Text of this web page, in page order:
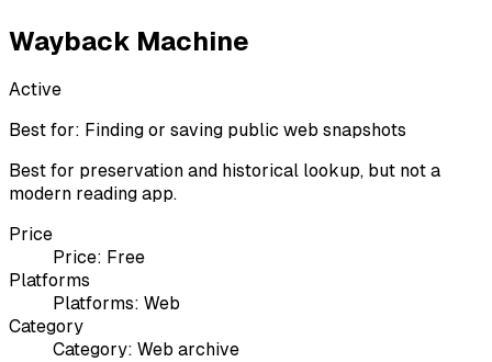
Wayback Machine
Active
Best for: Finding or saving public web snapshots
Best for preservation and historical lookup, but not a
modern reading app.
Price
Price: Free
Platforms
Platforms: Web
Category
Category: Web archive